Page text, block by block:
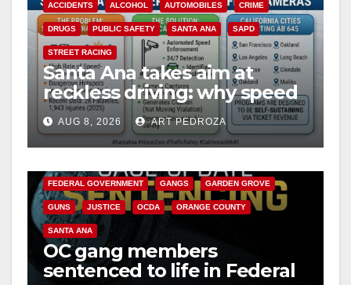
ACCIDENTS ALCOHOL AUTOMOBILES CRIME
DRUGS PUBLIC SAFETY SANTA ANA SAPD
STREET RACING
Santa Ana takes aim at
reckless driving: why speed
cameras are a win for public
safety
AUG 8, 2026 ART PEDROZA
ANAHEIM CALIFORNIA
FEDERAL GOVERNMENT GANGS GARDEN GROVE
GUNS JUSTICE OCDA ORANGE COUNTY
SANTA ANA
OC gang members
sentenced to life in Federal